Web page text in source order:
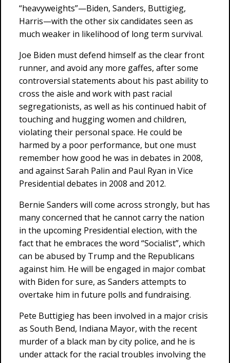
“heavyweights”—Biden, Sanders, Buttigieg,
Harris—with the other six candidates seen as
much weaker in likelihood of long term survival.
Joe Biden must defend himself as the clear front
runner, and avoid any more gaffes, after some
controversial statements about his past ability to
cross the aisle and work with past racial
segregationists, as well as his continued habit of
touching and hugging women and children,
violating their personal space. He could be
harmed by a poor performance, but one must
remember how good he was in debates in 2008,
and against Sarah Palin and Paul Ryan in Vice
Presidential debates in 2008 and 2012.
Bernie Sanders will come across strongly, but has
many concerned that he cannot carry the nation
in the upcoming Presidential election, with the
fact that he embraces the word “Socialist”, which
can be abused by Trump and the Republicans
against him. He will be engaged in major combat
with Biden for sure, as Sanders attempts to
overtake him in future polls and fundraising.
Pete Buttigieg has been involved in a major crisis
as South Bend, Indiana Mayor, with the recent
murder of a black man by city police, and he is
under attack for the racial troubles involving the